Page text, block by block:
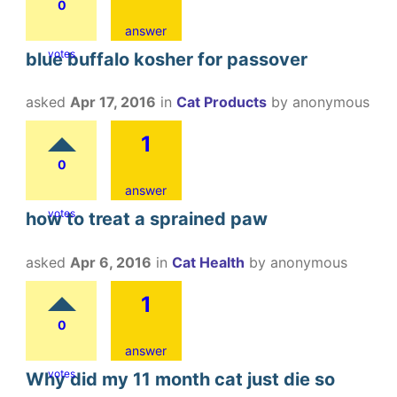
0
votes
answer
blue buffalo kosher for passover
asked Apr 17, 2016 in Cat Products by anonymous
0
votes
1
answer
how to treat a sprained paw
asked Apr 6, 2016 in Cat Health by anonymous
0
votes
1
answer
Why did my 11 month cat just die so